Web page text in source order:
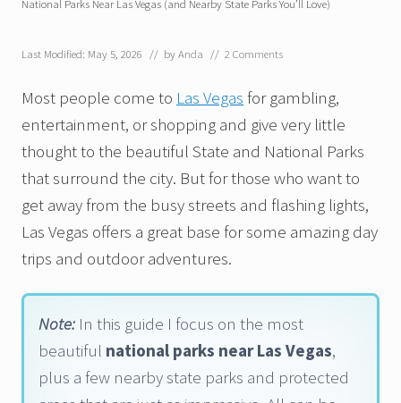
National Parks Near Las Vegas (and Nearby State Parks You’ll Love)
Last Modified: May 5, 2026 // byAnda // 2 Comments
Most people come to Las Vegas for gambling,
entertainment, or shopping and give very little
thought to the beautiful State and National Parks
that surround the city. But for those who want to
get away from the busy streets and flashing lights,
Las Vegas offers a great base for some amazing day
trips and outdoor adventures.
Note: In this guide I focus on the most
beautiful national parks near Las Vegas,
plus a few nearby state parks and protected